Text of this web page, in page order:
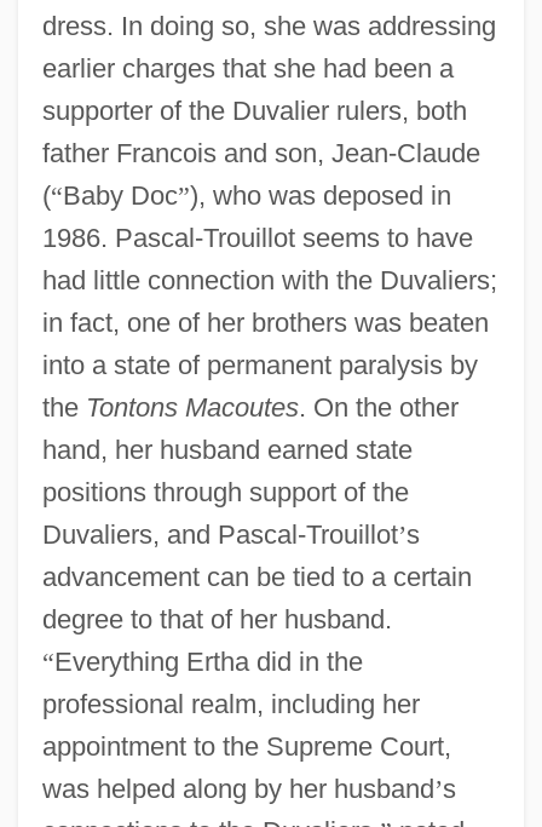
dress. In doing so, she was addressing
earlier charges that she had been a
supporter of the Duvalier rulers, both
father Francois and son, Jean-Claude
(“Baby Doc”), who was deposed in
1986. Pascal-Trouillot seems to have
had little connection with the Duvaliers;
in fact, one of her brothers was beaten
into a state of permanent paralysis by
the Tontons Macoutes. On the other
hand, her husband earned state
positions through support of the
Duvaliers, and Pascal-Trouillot’s
advancement can be tied to a certain
degree to that of her husband.
“Everything Ertha did in the
professional realm, including her
appointment to the Supreme Court,
was helped along by her husband’s